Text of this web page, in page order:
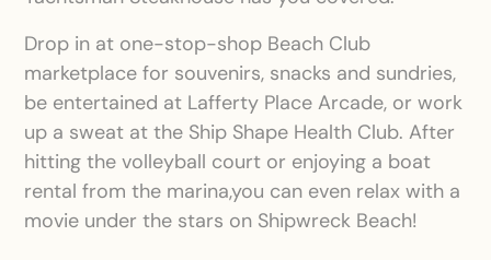
Drop in at one-stop-shop Beach Club
marketplace for souvenirs, snacks and sundries,
be entertained at Lafferty Place Arcade, or work
up a sweat at the Ship Shape Health Club. After
hitting the volleyball court or enjoying a boat
rental from the marina,you can even relax with a
movie under the stars on Shipwreck Beach!